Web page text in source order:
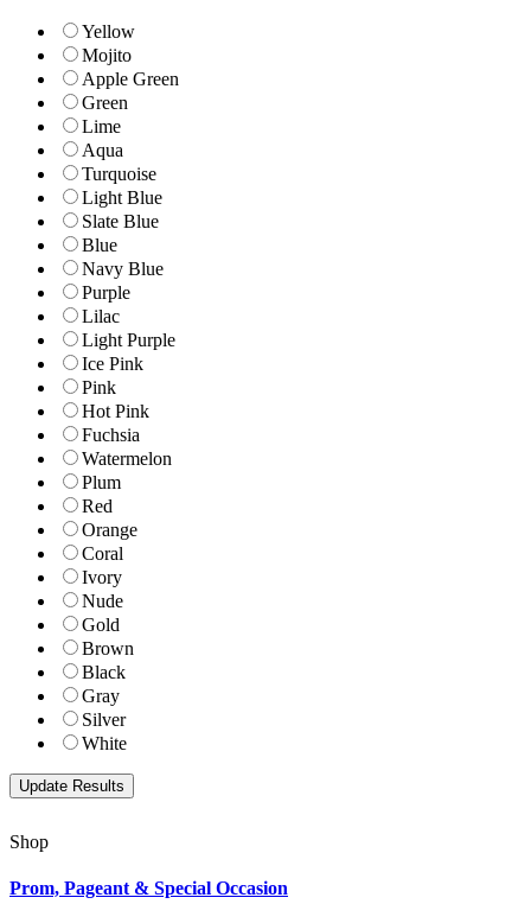
Yellow
Mojito
Apple Green
Green
Lime
Aqua
Turquoise
Light Blue
Slate Blue
Blue
Navy Blue
Purple
Lilac
Light Purple
Ice Pink
Pink
Hot Pink
Fuchsia
Watermelon
Plum
Red
Orange
Coral
Ivory
Nude
Gold
Brown
Black
Gray
Silver
White
Shop
Prom, Pageant & Special Occasion